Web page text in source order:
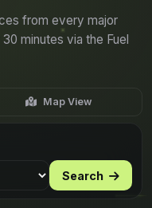
from every major
minutes via the Fuel
Map View
Search